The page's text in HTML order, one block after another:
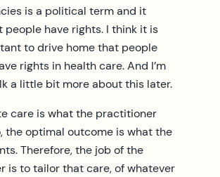
is a political term and it
people have rights. I think it is
to drive home that people
rights in health care. And I’m
a little bit more about this later.
care is what the practitioner
the optimal outcome is what the
Therefore, the job of the
is to tailor that care, of whatever